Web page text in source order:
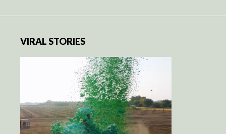
VIRAL STORIES